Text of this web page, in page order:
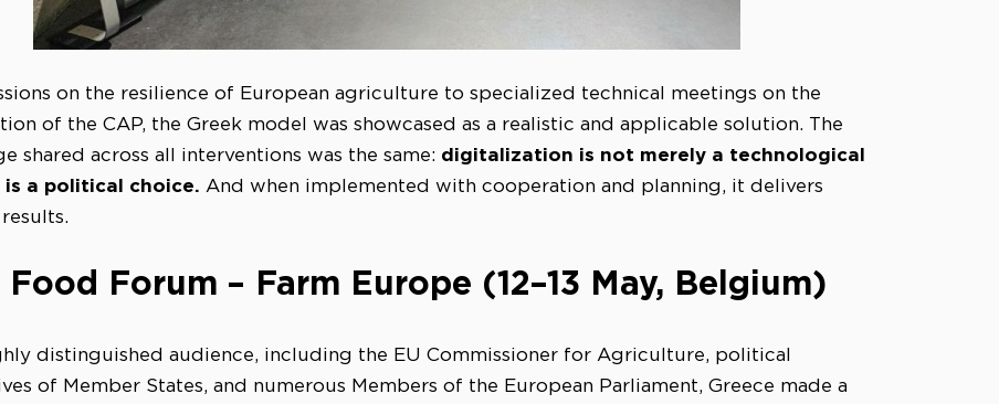
on the resilience of European agriculture to specialized technical meetings on the
of the CAP, the Greek model was showcased as a realistic and applicable solution. The
shared across all interventions was the same: digitalization is not merely a technological
a political choice. And when implemented with cooperation and planning, it delivers
Forum – Farm Europe (12–13 May, Belgium)
distinguished audience, including the EU Commissioner for Agriculture, political
of Member States, and numerous Members of the European Parliament, Greece made a